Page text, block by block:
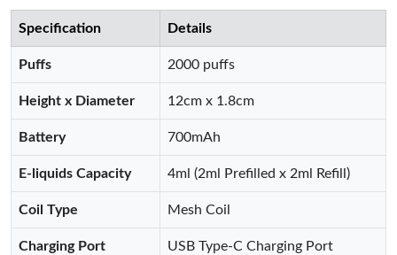
Specification Details
Puffs 2000 puffs
Height x Diameter 12cm x 1.8cm
Battery 700mAh
E-liquids Capacity 4ml (2ml Prefilled x 2ml Refill)
Coil Type Mesh Coil
Charging Port USB Type-C Charging Port